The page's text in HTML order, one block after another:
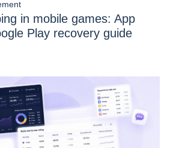
in mobile games: App
Play recovery guide